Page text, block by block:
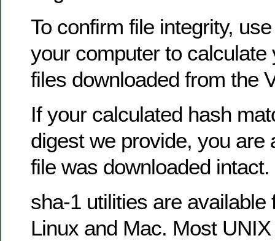
To confirm file integrity,
your computer to calculate
files downloaded from the
If your calculated hash
digest we provide, you are
file was downloaded intact.
sha-1 utilities are available
Linux and Mac. Most